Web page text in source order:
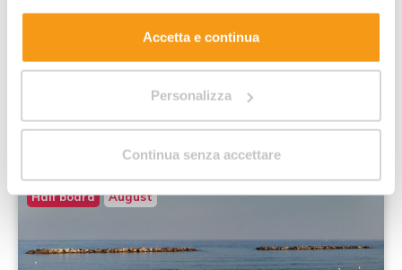
estesa sui cookie.
Accetta e continua
Personalizza
Continua senza accettare
Children free of charge
Family wellness centre
Recommended:Families with 1 child, Grandparents
From 40,00 €night / adult
Half board August